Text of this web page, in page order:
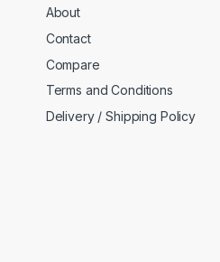
About
Contact
Compare
Terms and Conditions
Delivery / Shipping Policy